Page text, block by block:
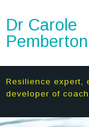
Dr Carole
Pemberton
Resilience expert,
developer of